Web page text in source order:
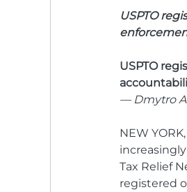
USPTO
USPTO
— Dmytro
NEW
Tax Relief
registered